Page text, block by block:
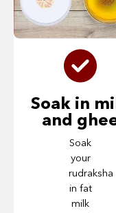
Soak in
and
Soak
your
rudraksha
in fat
milk